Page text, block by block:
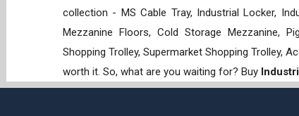
collection - MS Cable Tray, Industrial Locker,
Mezzanine Floors, Cold Storage Mezzanine,
Shopping Trolley, Supermarket Shopping Trolley,
worth it. So, what are you waiting for? Buy